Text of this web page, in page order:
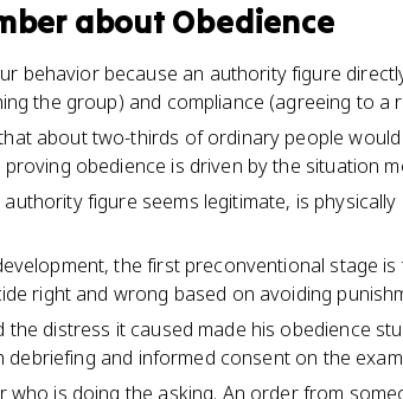
about Obedience
behavior because an authority figure
the group) and compliance (agreeing to a
about two-thirds of ordinary people
obedience is driven by the situation
figure seems legitimate, is
the first preconventional stage
right and wrong based on avoiding
distress it caused made his obedience
debriefing and informed consent on the
is doing the asking. An order from